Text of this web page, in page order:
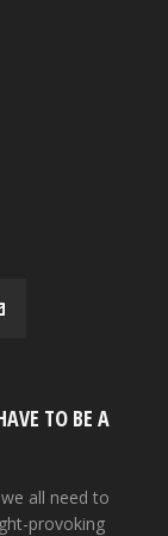
TO BE A
all need to
provoking